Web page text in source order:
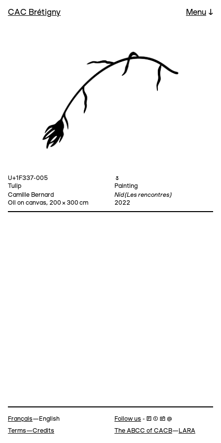
CAC Brétigny Menu ↓
U+1F337-005
Tulip
🌷
Painting
Camille Bernard
Oil on canvas, 200 × 300 cm
Nid (Les rencontres)
2022
Navigation
Français—English Follow us - 🄵 ⓣ 📷 @
Terms—Credits The ABCC of CACB— LARA